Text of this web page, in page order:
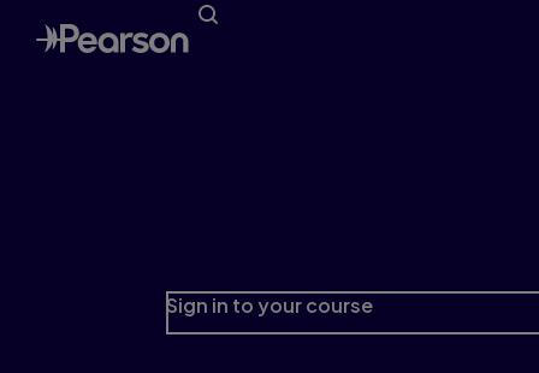
Sign in to your course